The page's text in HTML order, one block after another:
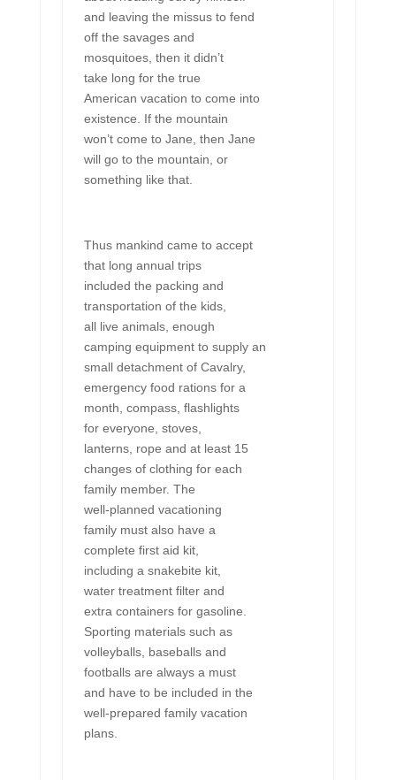
and leaving the missus to fend
off the savages and
mosquitoes, then it didn’t
take long for the true
American vacation to come into
existence. If the mountain
won’t come to Jane, then Jane
will go to the mountain, or
something like that.
Thus mankind came to accept
that long annual trips
included the packing and
transportation of the kids,
all live animals, enough
camping equipment to supply an
small detachment of Cavalry,
emergency food rations for a
month, compass, flashlights
for everyone, stoves,
lanterns, rope and at least 15
changes of clothing for each
family member. The
well-planned vacationing
family must also have a
complete first aid kit,
including a snakebite kit,
water treatment filter and
extra containers for gasoline.
Sporting materials such as
volleyballs, baseballs and
footballs are always a must
and have to be included in the
well-prepared family vacation
plans.